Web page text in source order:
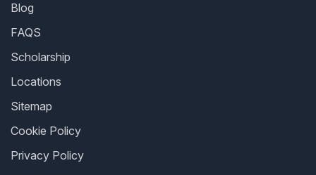
Blog
FAQS
Scholarship
Locations
Sitemap
Cookie Policy
Privacy Policy